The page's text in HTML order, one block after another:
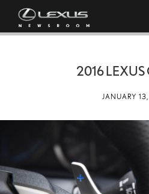
2016 LEXUS
JANUARY